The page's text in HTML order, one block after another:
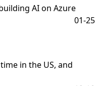
AI on Azure
01-25
in the US, and